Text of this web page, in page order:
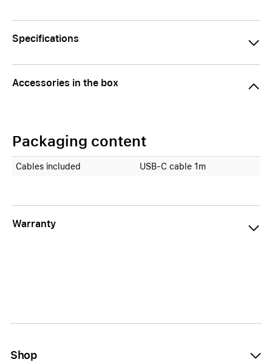
Specifications
Accessories in the box
Packaging content
Cables included USB-C cable 1m
Warranty
Shop